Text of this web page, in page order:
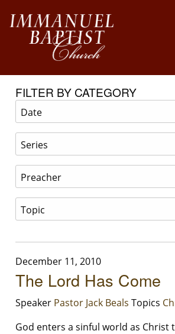
FILTER BY CATEGORY
December 11, 2010
The Lord Has Come
Speaker Pastor Jack Beals Topics
God enters a sinful world as Christ